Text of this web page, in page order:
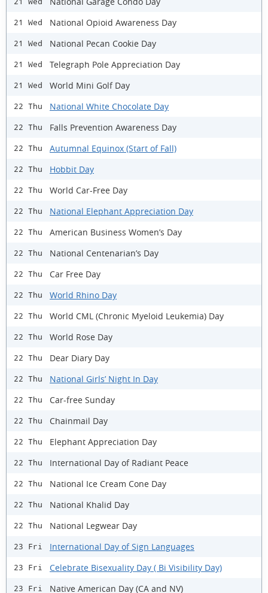
21 Wed National Opioid Awareness Day
21 Wed National Pecan Cookie Day
21 Wed Telegraph Pole Appreciation Day
21 Wed World Mini Golf Day
22 Thu National White Chocolate Day
22 Thu Falls Prevention Awareness Day
22 Thu Autumnal Equinox (Start of Fall)
22 Thu Hobbit Day
22 Thu World Car-Free Day
22 Thu National Elephant Appreciation Day
22 Thu American Business Women’s Day
22 Thu National Centenarian’s Day
22 Thu Car Free Day
22 Thu World Rhino Day
22 Thu World CML (Chronic Myeloid Leukemia) Day
22 Thu World Rose Day
22 Thu Dear Diary Day
22 Thu National Girls’ Night In Day
22 Thu Car-free Sunday
22 Thu Chainmail Day
22 Thu Elephant Appreciation Day
22 Thu International Day of Radiant Peace
22 Thu National Ice Cream Cone Day
22 Thu National Khalid Day
22 Thu National Legwear Day
23 Fri International Day of Sign Languages
23 Fri Celebrate Bisexuality Day ( Bi Visibility Day)
23 Fri Native American Day (CA and NV)